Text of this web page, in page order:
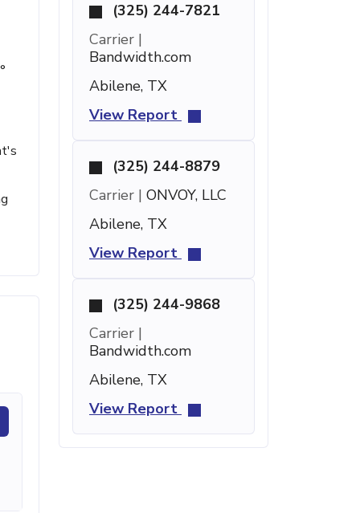
(325) 244-7821
Carrier |
Bandwidth.com
Abilene, TX
View Report
(325) 244-8879
Carrier | ONVOY, LLC
Abilene, TX
View Report
(325) 244-9868
Carrier |
Bandwidth.com
Abilene, TX
View Report